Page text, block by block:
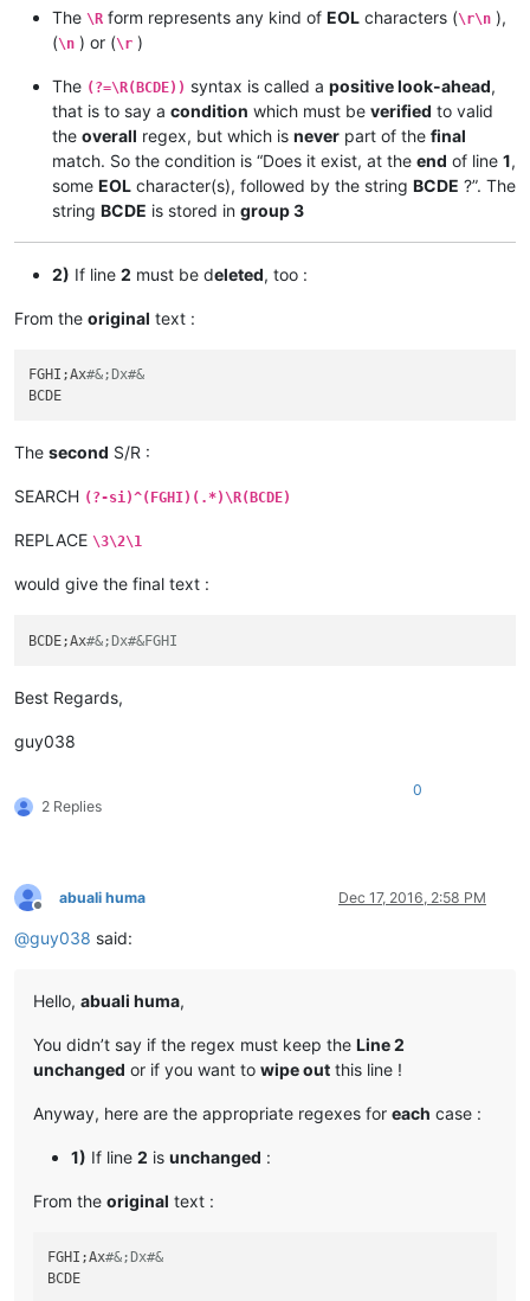
The \R form represents any kind of EOL characters (\r\n ),
(\n ) or (\r )
The (?=\R(BCDE)) syntax is called a positive look-ahead,
that is to say a condition which must be verified to valid
the overall regex, but which is never part of the final
match. So the condition is “Does it exist, at the end of line 1,
some EOL character(s), followed by the string BCDE ?”. The
string BCDE is stored in group 3
2) If line 2 must be deleted, too :
From the original text :
FGHI;Ax#&;Dx#&
The second S/R :
SEARCH (?-si)^(FGHI)(.*)\R(BCDE)
REPLACE \3\2\1
would give the final text :
BCDE;Ax#&;Dx#&FGHI
Best Regards,
guy038
2 Replies
0
Offline
abuali huma Dec 17, 2016, 2:58 PM
@guy038 said:
Hello, abuali huma,
You didn’t say if the regex must keep the Line 2
unchanged or if you want to wipe out this line !
Anyway, here are the appropriate regexes for each case :
1) If line 2 is unchanged :
From the original text :
FGHI;Ax#&;Dx#&